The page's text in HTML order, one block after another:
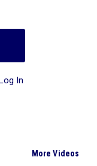
In
More Videos